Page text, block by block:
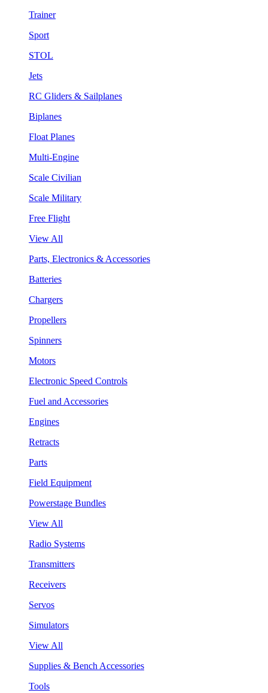
Trainer
Sport
STOL
Jets
RC Gliders & Sailplanes
Biplanes
Float Planes
Multi-Engine
Scale Civilian
Scale Military
Free Flight
View All
Parts, Electronics & Accessories
Batteries
Chargers
Propellers
Spinners
Motors
Electronic Speed Controls
Fuel and Accessories
Engines
Retracts
Parts
Field Equipment
Powerstage Bundles
View All
Radio Systems
Transmitters
Receivers
Servos
Simulators
View All
Supplies & Bench Accessories
Tools